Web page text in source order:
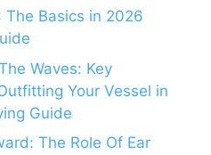
The Basics in 2026
Waves: Key
Your Vessel in
Guide
The Role Of Ear